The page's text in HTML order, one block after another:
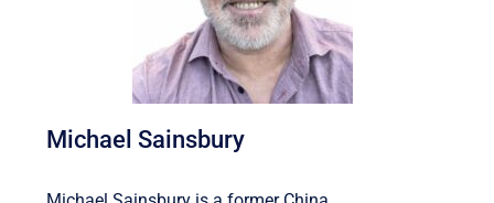
Michael Sainsbury